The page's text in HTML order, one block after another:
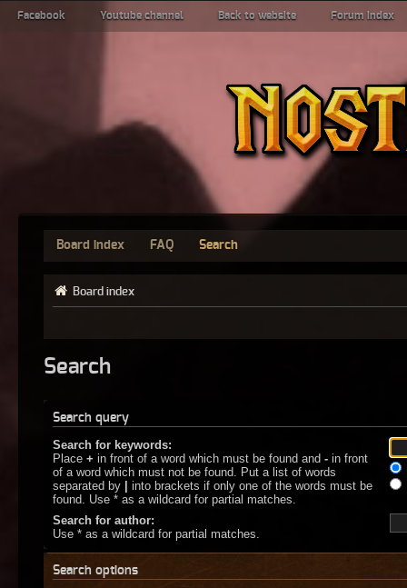
Facebook Youtube channel Back to website Forum index
Board index FAQ Search
Board index
Search
Search query
Search for keywords:
Place + in front of a word which must be found and - in front
of a word which must not be found. Put a list of words
separated by | into brackets if only one of the words must be
found. Use * as a wildcard for partial matches.
Search for author:
Use * as a wildcard for partial matches.
Search options